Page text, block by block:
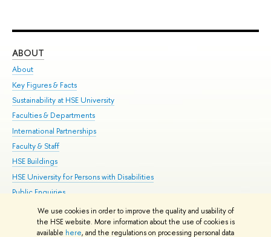
We use cookies in order to improve the quality and usability of
the HSE website. More information about the use of cookies is
available here, and the regulations on processing personal data
ABOUT
About
Key Figures & Facts
Sustainability at HSE University
Faculties & Departments
International Partnerships
Faculty & Staff
HSE Buildings
HSE University for Persons with Disabilities
Public Enquiries
© HSE University 1993–2026 Contacts Copyright Privacy Policy